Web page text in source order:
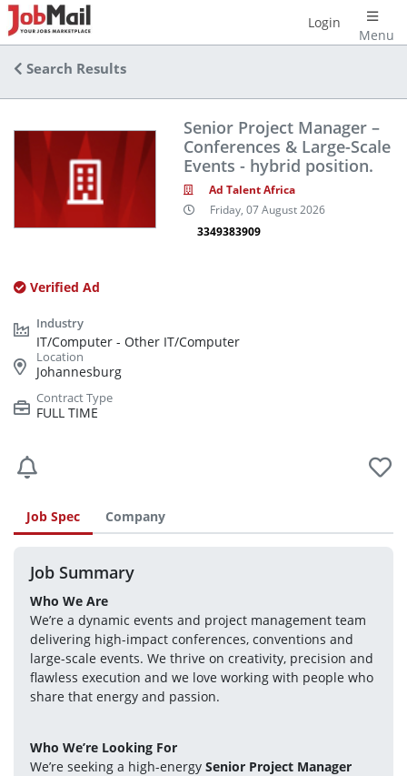
Menu
Login
Search Results
Senior Project Manager –
Conferences & Large-Scale
Events - hybrid position.
Ad Talent Africa
Friday, 07 August 2026
3349383909
Verified Ad
IT/Computer - Other IT/Computer
Johannesburg
FULL TIME
Job Spec Company
Job Summary
Who We Are
We’re a dynamic events and project management team
delivering high-impact conferences, conventions and
large-scale events. We thrive on creativity, precision and
flawless execution and we love working with people who
share that energy and passion.
Who We’re Looking For
We’re seeking a high-energy Senior Project Manager